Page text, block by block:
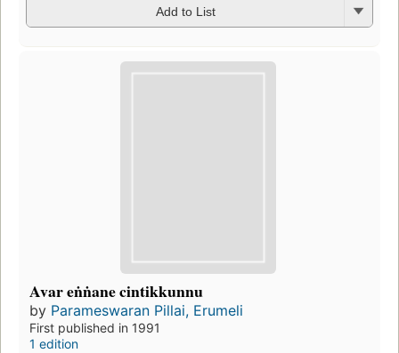
Add to List
Avar eṅṅane cintikkunnu
by Parameswaran Pillai, Erumeli
First published in 1991
1 edition